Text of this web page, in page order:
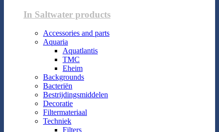
In Saltwater products
Accessories and parts
Aquaria
Aquatlantis
TMC
Eheim
Backgrounds
Bacteriën
Bestrijdingsmiddelen
Decoratie
Filtermateriaal
Techniek
Filters